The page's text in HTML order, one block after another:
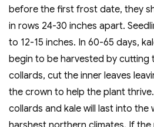
before the first frost date, they
in rows 24-30 inches apart.
to 12-15 inches. In 60-65 days,
begin to be harvested by cutting
collards, cut the inner leaves
the crown to help the plant
collards and kale will last into the